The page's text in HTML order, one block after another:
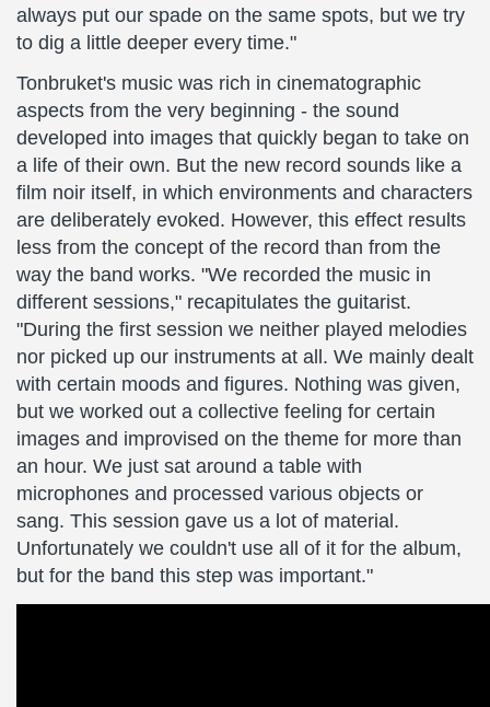
always put our spade on the same spots, but we try
to dig a little deeper every time."
Tonbruket's music was rich in cinematographic
aspects from the very beginning - the sound
developed into images that quickly began to take on
a life of their own. But the new record sounds like a
film noir itself, in which environments and characters
are deliberately evoked. However, this effect results
less from the concept of the record than from the
way the band works. "We recorded the music in
different sessions," recapitulates the guitarist.
"During the first session we neither played melodies
nor picked up our instruments at all. We mainly dealt
with certain moods and figures. Nothing was given,
but we worked out a collective feeling for certain
images and improvised on the theme for more than
an hour. We just sat around a table with
microphones and processed various objects or
sang. This session gave us a lot of material.
Unfortunately we couldn't use all of it for the album,
but for the band this step was important."